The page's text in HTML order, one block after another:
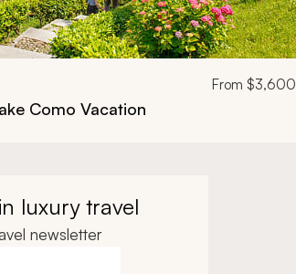
From $3,600
Como Vacation
luxury travel
newsletter